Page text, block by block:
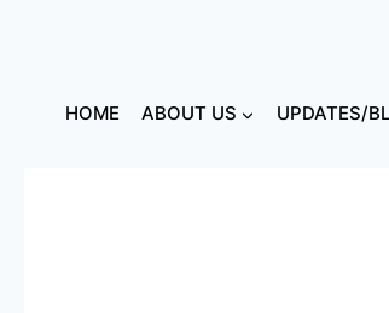
HOME ABOUT US UPDATES/